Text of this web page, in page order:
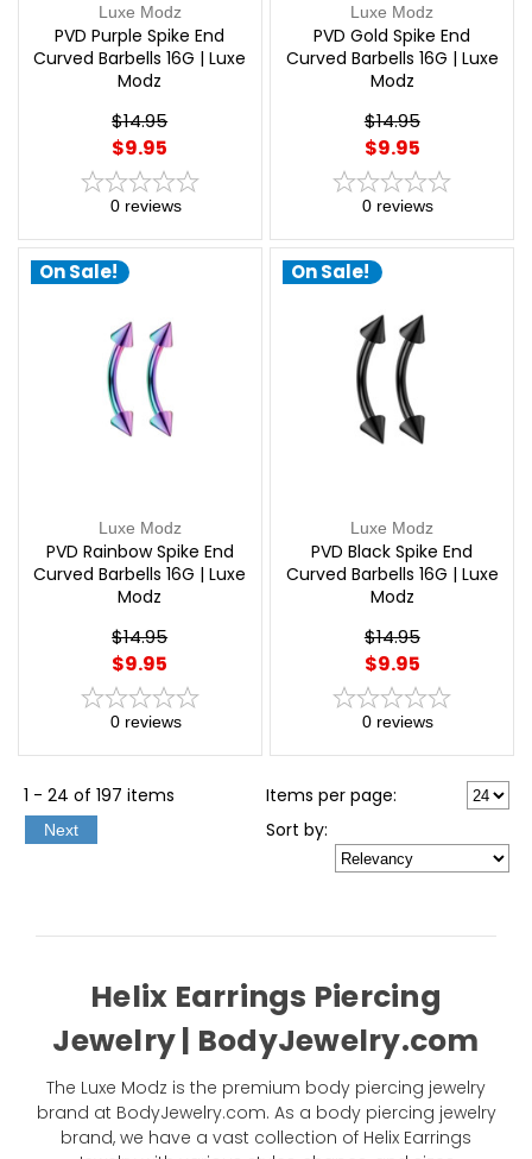
Luxe Modz
PVD Purple Spike End
Curved Barbells 16G | Luxe
Modz
$14.95
$9.95
0 reviews
Luxe Modz
PVD Gold Spike End
Curved Barbells 16G | Luxe
Modz
$14.95
$9.95
0 reviews
On Sale!
Luxe Modz
PVD Rainbow Spike End
Curved Barbells 16G | Luxe
Modz
$14.95
$9.95
0 reviews
On Sale!
Luxe Modz
PVD Black Spike End
Curved Barbells 16G | Luxe
Modz
$14.95
$9.95
0 reviews
1 - 24 of 197 items
Next
Items per page:
Sort by:
Helix Earrings Piercing
Jewelry | BodyJewelry.com
The Luxe Modz is the premium body piercing jewelry
brand at BodyJewelry.com. As a body piercing jewelry
brand, we have a vast collection of Helix Earrings